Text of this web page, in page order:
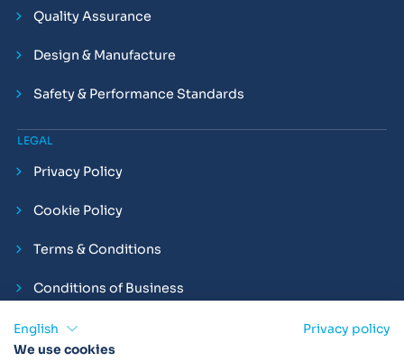
Quality Assurance
Design & Manufacture
Safety & Performance Standards
LEGAL
Privacy Policy
Cookie Policy
Terms & Conditions
Conditions of Business
Compliance and Employment Statements
English
Privacy policy
We use cookies